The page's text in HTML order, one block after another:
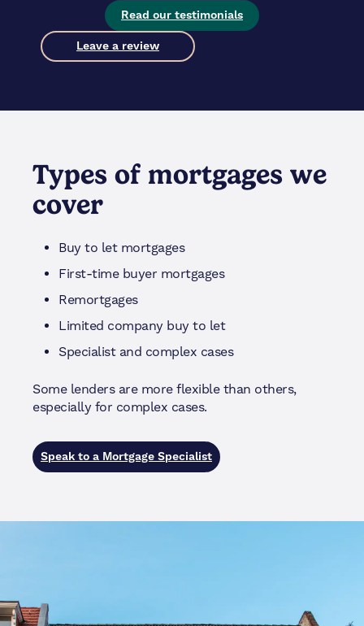
Read our testimonials
Leave a review
Types of mortgages we
cover
Buy to let mortgages
First-time buyer mortgages
Remortgages
Limited company buy to let
Specialist and complex cases
Some lenders are more flexible than others,
especially for complex cases.
Speak to a Mortgage Specialist